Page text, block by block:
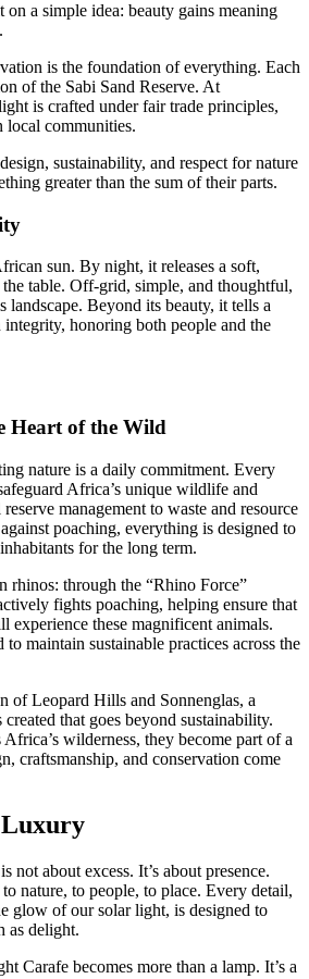
a simple idea: beauty gains meaning
is the foundation of everything. Each
of the Sabi Sand Reserve. At
is crafted under fair trade principles,
local communities.
sustainability, and respect for nature
greater than the sum of their parts.
sun. By night, it releases a soft,
table. Off-grid, simple, and thoughtful,
landscape. Beyond its beauty, it tells a
honoring both people and the
Heart of the Wild
nature is a daily commitment. Every
Africa’s unique wildlife and
management to waste and resource
poaching, everything is designed to
for the long term.
rhinos: through the “Rhino Force”
fights poaching, helping ensure that
experience these magnificent animals.
maintain sustainable practices across the
of Leopard Hills and Sonnenglas, a
that goes beyond sustainability.
wilderness, they become part of a
craftsmanship, and conservation come
about excess. It’s about presence.
nature, to people, to place. Every detail,
glow of our solar light, is designed to
as delight.
Carafe becomes more than a lamp. It’s a